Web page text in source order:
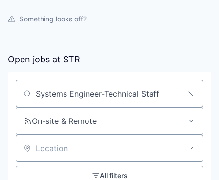
Something looks off?
Open jobs at STR
Search by title or keyword
On-site & Remote
Location
All filters